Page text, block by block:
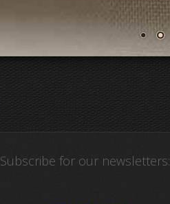
Subscribe for our newsletters: